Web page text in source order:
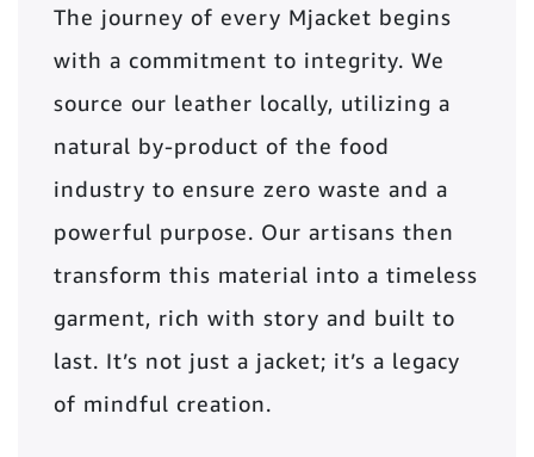
The journey of every Mjacket begins
with a commitment to integrity. We
source our leather locally, utilizing a
natural by-product of the food
industry to ensure zero waste and a
powerful purpose. Our artisans then
transform this material into a timeless
garment, rich with story and built to
last. It’s not just a jacket; it’s a legacy
of mindful creation.